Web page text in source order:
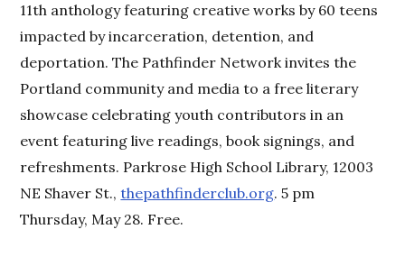
11th anthology featuring creative works by 60 teens
impacted by incarceration, detention, and
deportation. The Pathfinder Network invites the
Portland community and media to a free literary
showcase celebrating youth contributors in an
event featuring live readings, book signings, and
refreshments. Parkrose High School Library, 12003
NE Shaver St.,thepathfinderclub.org. 5 pm
Thursday, May 28. Free.